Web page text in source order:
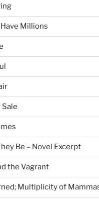
Millions
Be – Novel Excerpt
the Vagrant
Multiplicity of